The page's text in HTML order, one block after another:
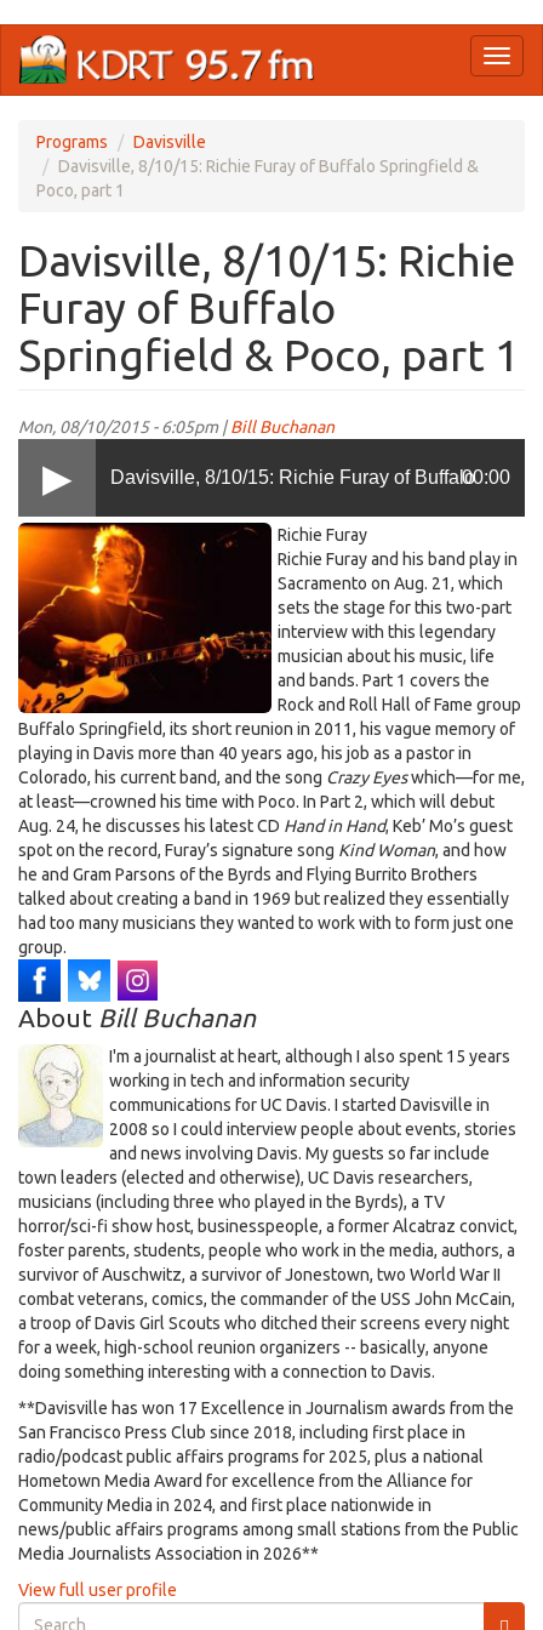
main
Programs
Davisville
Davisville, 8/10/15: Richie Furay of Buffalo Springfield &
Poco, part 1
Davisville, 8/10/15: Richie
Furay of Buffalo
Springfield & Poco, part 1
Mon, 08/10/2015 - 6:05pm |Bill Buchanan
Davisville, 8/10/15: Richie Furay of Buffalo
Springfield & Poco, part 1
00:00
Richie
Furay
Richie Furay
Richie Furay and his band play in
Sacramento on Aug. 21, which
sets the stage for this two-part
interview with this legendary
musician about his music, life
and bands. Part 1 covers the
Rock and Roll Hall of Fame group
Buffalo Springfield, its short reunion in 2011, his vague memory of
playing in Davis more than 40 years ago, his job as a pastor in
Colorado, his current band, and the song Crazy Eyeswhich—for me,
at least—crowned his time with Poco. In Part 2, which will debut
Aug. 24, he discusses his latest CD Hand in Hand, Keb’ Mo’s guest
spot on the record, Furay’s signature song Kind Woman, and how
he and Gram Parsons of the Byrds and Flying Burrito Brothers
talked about creating a band in 1969 but realized they essentially
had too many musicians they wanted to work with to form just one
group.
About Bill Buchanan
I'm a journalist at heart, although I also spent 15 years
working in tech and information security
communications for UC Davis. I started Davisville in
2008 so I could interview people about events, stories
and news involving Davis. My guests so far include
town leaders (elected and otherwise), UC Davis researchers,
musicians (including three who played in the Byrds), a TV
horror/sci-fi show host, businesspeople, a former Alcatraz convict,
foster parents, students, people who work in the media, authors, a
survivor of Auschwitz, a survivor of Jonestown, two World War II
combat veterans, comics, the commander of the USS John McCain,
a troop of Davis Girl Scouts who ditched their screens every night
for a week, high-school reunion organizers -- basically, anyone
doing something interesting with a connection to Davis.
**Davisville has won 17 Excellence in Journalism awards from the
San Francisco Press Club since 2018, including first place in
radio/podcast public affairs programs for 2025, plus a national
Hometown Media Award for excellence from the Alliance for
Community Media in 2024, and first place nationwide in
news/public affairs programs among small stations from the Public
Media Journalists Association in 2026**
View full user profile
Search